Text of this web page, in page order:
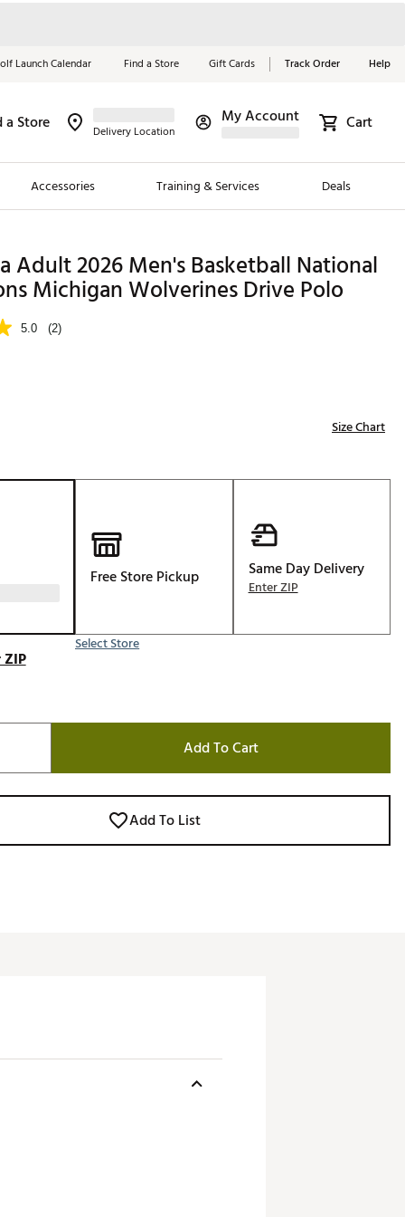
Launch Calendar Find a Store Gift Cards Track Order Help
a Store Delivery Location
My Account Cart
Accessories Training & Services Deals
Brands
Social Club
About Your
Red, White &
Blue Essentials
Shop Now
Adult 2026 Men's Basketball National
Michigan Wolverines Drive Polo
5.0 (2)
Size Chart
Free Store Pickup
Select Store
Same Day Delivery
Enter ZIP
Add To Cart
Add To List